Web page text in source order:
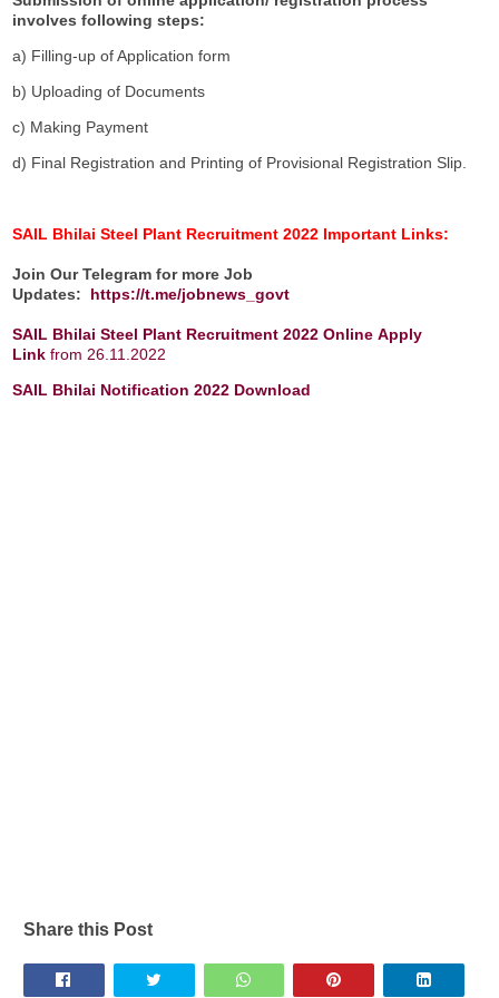
involves following steps:
a) Filling-up of Application form
b) Uploading of Documents
c) Making Payment
d) Final Registration and Printing of Provisional Registration Slip.
SAIL Bhilai Steel Plant Recruitment 2022 Important Links:
Join Our Telegram for more Job
Updates:
https://t.me/jobnews_govt
SAIL Bhilai Steel Plant Recruitment 2022 Online Apply
Link from 26.11.2022
SAIL Bhilai Notification 2022 Download
Share this Post